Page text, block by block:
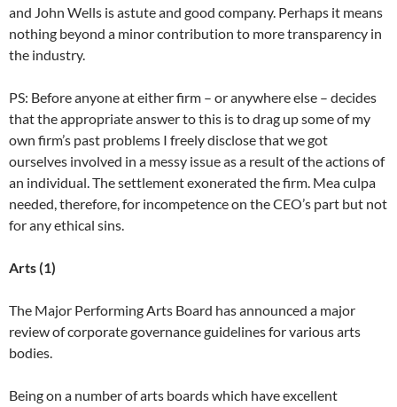
and John Wells is astute and good company. Perhaps it means
nothing beyond a minor contribution to more transparency in
the industry.
PS: Before anyone at either firm – or anywhere else – decides
that the appropriate answer to this is to drag up some of my
own firm’s past problems I freely disclose that we got
ourselves involved in a messy issue as a result of the actions of
an individual. The settlement exonerated the firm. Mea culpa
needed, therefore, for incompetence on the CEO’s part but not
for any ethical sins.
Arts (1)
The Major Performing Arts Board has announced a major
review of corporate governance guidelines for various arts
bodies.
Being on a number of arts boards which have excellent